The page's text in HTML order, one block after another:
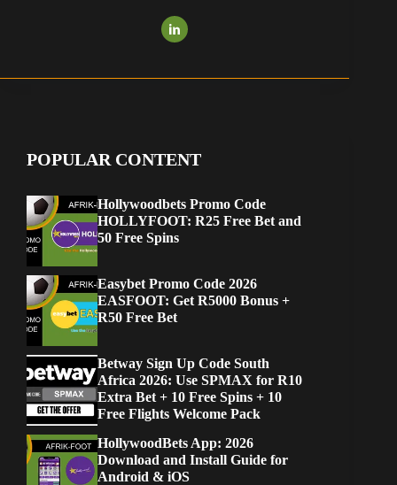
POPULAR CONTENT
Hollywoodbets Promo Code
HOLLYFOOT: R25 Free Bet and
50 Free Spins
Easybet Promo Code 2026
EASFOOT: Get R5000 Bonus +
R50 Free Bet
Betway Sign Up Code South
Africa 2026: Use SPMAX for R10
Extra Bet + 10 Free Spins + 10
Free Flights Welcome Pack
HollywoodBets App: 2026
Download and Install Guide for
Android & iOS